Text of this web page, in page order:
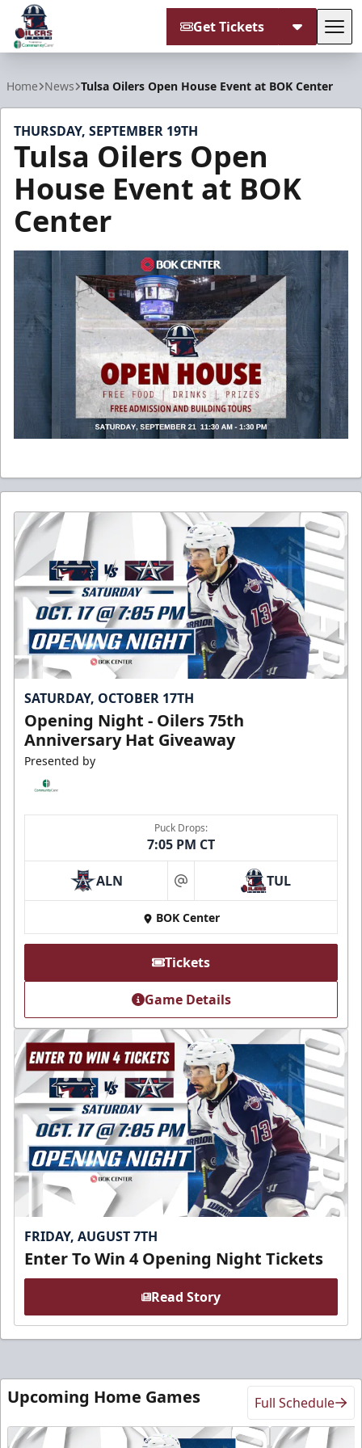
Get Tickets
Home News Tulsa Oilers Open House Event at BOK Center
THURSDAY, SEPTEMBER 19TH
Tulsa Oilers Open
House Event at BOK
Center
SATURDAY, OCTOBER 17TH
Opening Night - Oilers 75th
Anniversary Hat Giveaway
Presented by
Puck Drops:
7:05 PM CT
ALN at TUL
BOK Center
Tickets
Game Details
FRIDAY, AUGUST 7TH
Enter To Win 4 Opening Night Tickets
Read Story
Upcoming Home Games Full Schedule